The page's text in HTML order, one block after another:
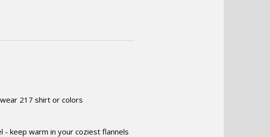
217 shirt or colors
- keep warm in your coziest flannels